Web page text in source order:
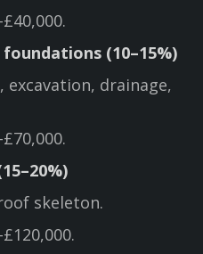
(10–15%)
excavation, drainage,
skeleton.